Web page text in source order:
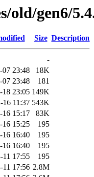
old/gen6/
Size Description
-
07 23:48
18K
07 23:48
181
18 23:05 149K
16 11:37 543K
16 15:17
83K
16 15:25
195
16 16:40
195
16 16:40
195
11 17:55
195
11 17:56 2.8M